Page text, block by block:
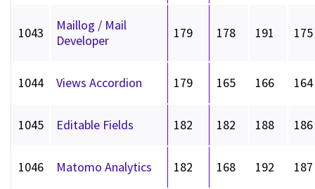
1043
Maillog / Mail
Developer
179 178 191 175
1044 Views Accordion 179 165 166 164
1045 Editable Fields 182 182 188 186
1046 Matomo Analytics 182 168 192 187